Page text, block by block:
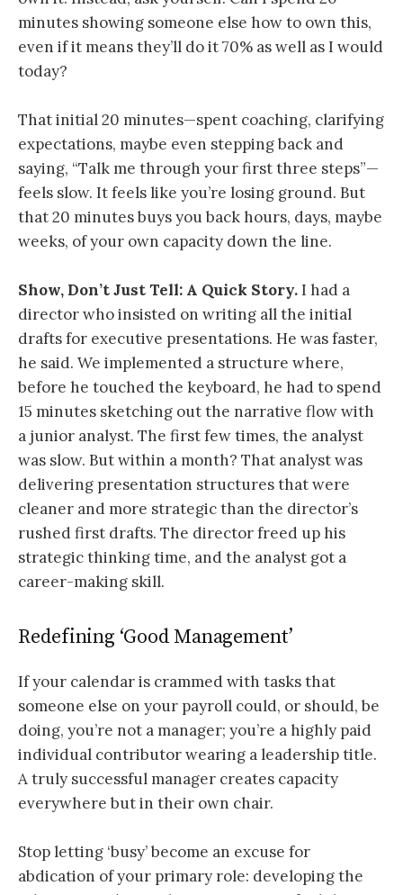
minutes showing someone else how to own this,
even if it means they’ll do it 70% as well as I would
today?
That initial 20 minutes—spent coaching, clarifying
expectations, maybe even stepping back and
saying, “Talk me through your first three steps”—
feels slow. It feels like you’re losing ground. But
that 20 minutes buys you back hours, days, maybe
weeks, of your own capacity down the line.
Show, Don’t Just Tell: A Quick Story.I had a
director who insisted on writing all the initial
drafts for executive presentations. He was faster,
he said. We implemented a structure where,
before he touched the keyboard, he had to spend
15 minutes sketching out the narrative flow with
a junior analyst. The first few times, the analyst
was slow. But within a month? That analyst was
delivering presentation structures that were
cleaner and more strategic than the director’s
rushed first drafts. The director freed up his
strategic thinking time, and the analyst got a
career-making skill.
Redefining ‘Good Management’
If your calendar is crammed with tasks that
someone else on your payroll could, or should, be
doing, you’re not a manager; you’re a highly paid
individual contributor wearing a leadership title.
A truly successful manager creates capacity
everywhere but in their own chair.
Stop letting ‘busy’ become an excuse for
abdication of your primary role: developing the